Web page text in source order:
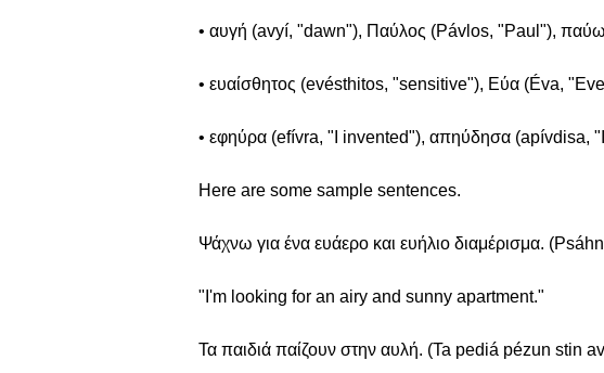
• αυγή (avyí, "dawn"), Παύλος (Pávlos, "Paul"),
• ευαίσθητος (evésthitos, "sensitive"), Εύα (Éva,
• εφηύρα (efívra, "I invented"), απηύδησα (apívdisa,
Here are some sample sentences.
Ψάχνω για ένα ευάερο και ευήλιο διαμέρισμα.
"I'm looking for an airy and sunny apartment."
Τα παιδιά παίζουν στην αυλή. (Ta pediá pézun stin